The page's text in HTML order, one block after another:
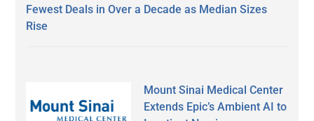
Fewest Deals in Over a Decade as Median Sizes
Rise
Mount Sinai Medical Center
Extends Epic’s Ambient AI to